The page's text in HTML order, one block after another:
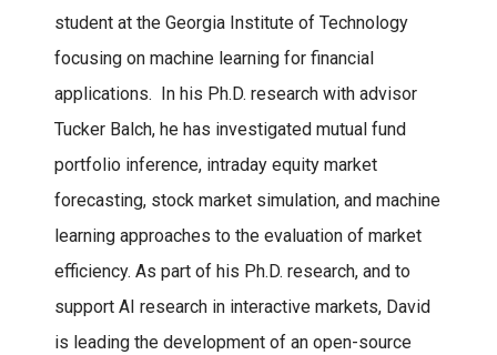
student at the Georgia Institute of Technology
focusing on machine learning for financial
applications. In his Ph.D. research with advisor
Tucker Balch, he has investigated mutual fund
portfolio inference, intraday equity market
forecasting, stock market simulation, and machine
learning approaches to the evaluation of market
efficiency. As part of his Ph.D. research, and to
support AI research in interactive markets, David
is leading the development of an open-source